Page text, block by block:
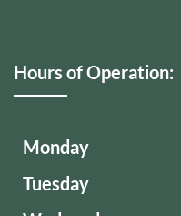
Hours of Operation:
Monday
Tuesday